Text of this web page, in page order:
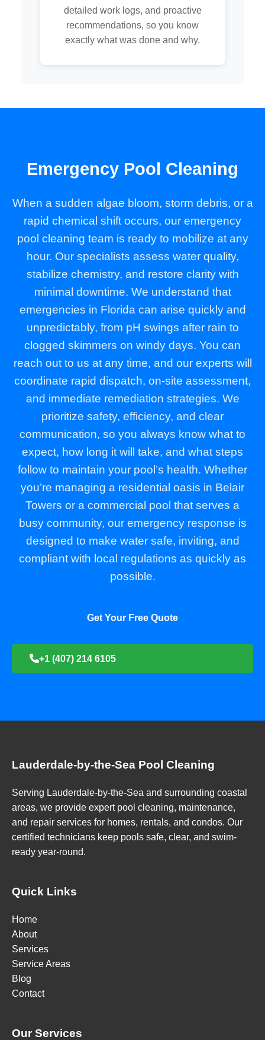
detailed work logs, and proactive
recommendations, so you know
exactly what was done and why.
Emergency Pool Cleaning
When a sudden algae bloom, storm debris, or a
rapid chemical shift occurs, our emergency
pool cleaning team is ready to mobilize at any
hour. Our specialists assess water quality,
stabilize chemistry, and restore clarity with
minimal downtime. We understand that
emergencies in Florida can arise quickly and
unpredictably, from pH swings after rain to
clogged skimmers on windy days. You can
reach out to us at any time, and our experts will
coordinate rapid dispatch, on-site assessment,
and immediate remediation strategies. We
prioritize safety, efficiency, and clear
communication, so you always know what to
expect, how long it will take, and what steps
follow to maintain your pool’s health. Whether
you’re managing a residential oasis in Belair
Towers or a commercial pool that serves a
busy community, our emergency response is
designed to make water safe, inviting, and
compliant with local regulations as quickly as
possible.
Get Your Free Quote
+1 (407) 214 6105
Lauderdale-by-the-Sea Pool Cleaning
Serving Lauderdale-by-the-Sea and surrounding coastal
areas, we provide expert pool cleaning, maintenance,
and repair services for homes, rentals, and condos. Our
certified technicians keep pools safe, clear, and swim-
ready year-round.
Quick Links
Home
About
Services
Service Areas
Blog
Contact
Our Services